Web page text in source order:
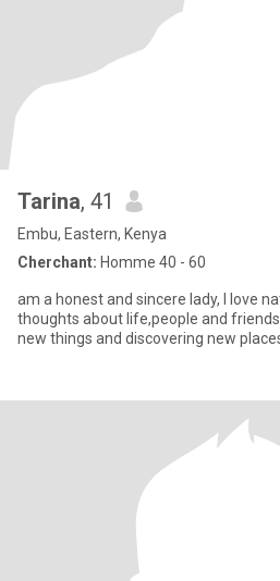
Tarina, 41
Embu, Eastern, Kenya
Cherchant: Homme 40 - 60
am a honest and sincere lady, I love
thoughts about life,people and
new things and discovering new